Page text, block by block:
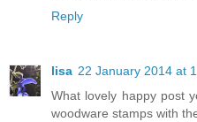
Reply
lisa 22 January 2014 at
What lovely happy post
woodware stamps with